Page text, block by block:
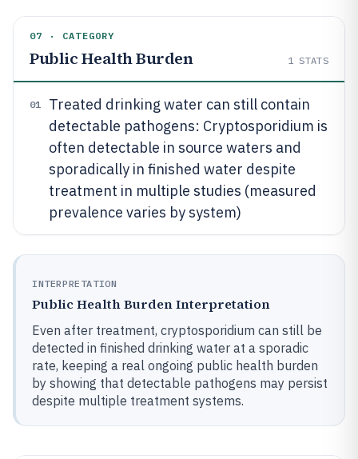
07 · CATEGORY
Public Health Burden 1 STATS
01
Treated drinking water can still contain
detectable pathogens: Cryptosporidium is
often detectable in source waters and
sporadically in finished water despite
treatment in multiple studies (measured
prevalence varies by system)
INTERPRETATION
Public Health Burden Interpretation
Even after treatment, cryptosporidium can still be
detected in finished drinking water at a sporadic
rate, keeping a real ongoing public health burden
by showing that detectable pathogens may persist
despite multiple treatment systems.